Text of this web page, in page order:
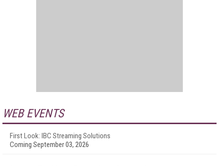
WEB EVENTS
First Look: IBC Streaming Solutions
Coming September 03, 2026